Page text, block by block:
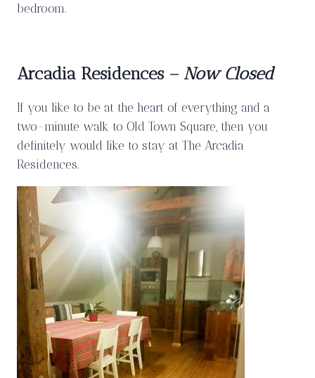
bedroom.
Arcadia Residences – Now Closed
If you like to be at the heart of everything and a
two-minute walk to Old Town Square, then you
definitely would like to stay at The Arcadia
Residences.